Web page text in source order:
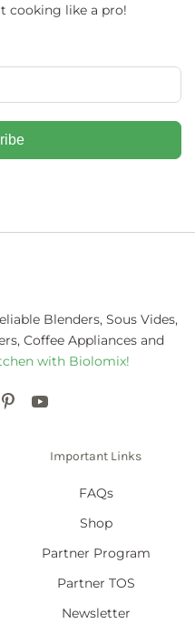
cooking like a pro!
Blenders, Sous Vides,
Coffee Appliances and
with Biolomix!
Important Links
FAQs
Shop
Partner Program
Partner TOS
Newsletter